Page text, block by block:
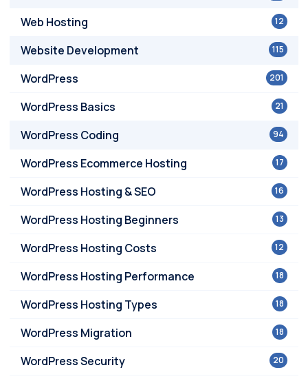
12
Web Hosting
115
Website Development
201
WordPress
21
WordPress Basics
94
WordPress Coding
17
WordPress Ecommerce Hosting
16
WordPress Hosting & SEO
13
WordPress Hosting Beginners
12
WordPress Hosting Costs
18
WordPress Hosting Performance
18
WordPress Hosting Types
18
WordPress Migration
20
WordPress Security